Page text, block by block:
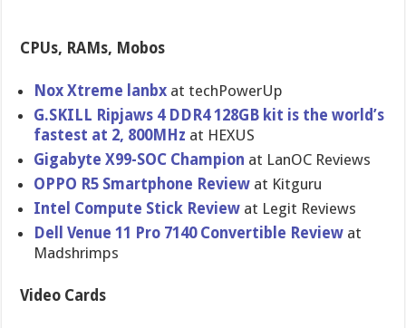
CPUs, RAMs, Mobos
Nox Xtreme lanbx at techPowerUp
G.SKILL Ripjaws 4 DDR4 128GB kit is the world’s
fastest at 2, 800MHz at HEXUS
Gigabyte X99-SOC Champion at LanOC Reviews
OPPO R5 Smartphone Review at Kitguru
Intel Compute Stick Review at Legit Reviews
Dell Venue 11 Pro 7140 Convertible Review at
Madshrimps
Video Cards